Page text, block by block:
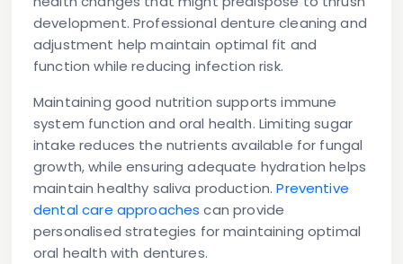
development. Professional denture cleaning and
adjustment help maintain optimal fit and
function while reducing infection risk.
Maintaining good nutrition supports immune
system function and oral health. Limiting sugar
intake reduces the nutrients available for fungal
growth, while ensuring adequate hydration helps
maintain healthy saliva production.Preventive
dental care approaches can provide
personalised strategies for maintaining optimal
oral health with dentures.